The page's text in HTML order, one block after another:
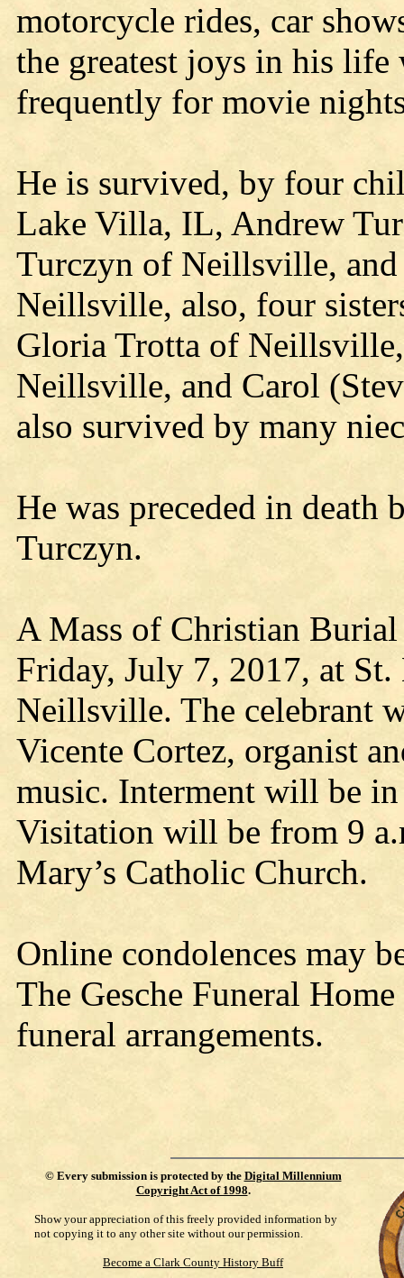
motorcycle rides, car
the greatest joys in his
frequently for movie
He is survived, by four
Lake Villa, IL, Andrew
Turczyn of Neillsville,
Neillsville, also, four
Gloria Trotta of
Neillsville, and Carol
also survived by many
He was preceded in death
Turczyn.
A Mass of Christian
Friday, July 7, 2017, at
Neillsville. The celebrant
Vicente Cortez, organist
music. Interment will be
Visitation will be from 9
Mary’s Catholic Church.
Online condolences may
The Gesche Funeral
funeral arrangements.
© Every submission is protected by the Digital Millennium
Copyright Act of 1998.
Show your appreciation of this freely provided information by
not copying it to any other site without our permission.
Become a Clark County History Buff